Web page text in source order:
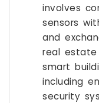
involves
sensors
and
real estate
smart
including
security